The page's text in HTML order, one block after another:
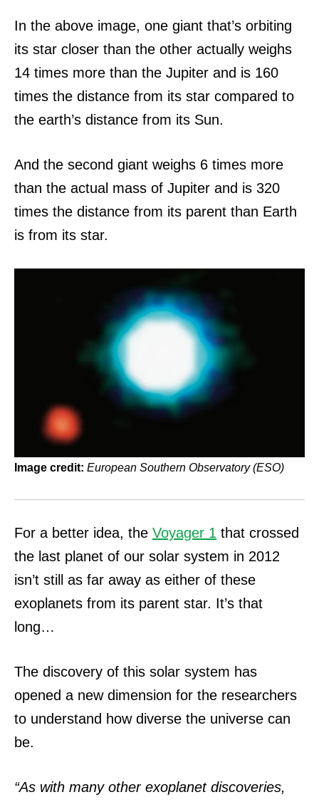
In the above image, one giant that’s orbiting
its star closer than the other actually weighs
14 times more than the Jupiter and is 160
times the distance from its star compared to
the earth’s distance from its Sun.
And the second giant weighs 6 times more
than the actual mass of Jupiter and is 320
times the distance from its parent than Earth
is from its star.
Image credit: European Southern Observatory (ESO)
For a better idea, the Voyager 1 that crossed
the last planet of our solar system in 2012
isn’t still as far away as either of these
exoplanets from its parent star. It’s that
long…
The discovery of this solar system has
opened a new dimension for the researchers
to understand how diverse the universe can
be.
“As with many other exoplanet discoveries,